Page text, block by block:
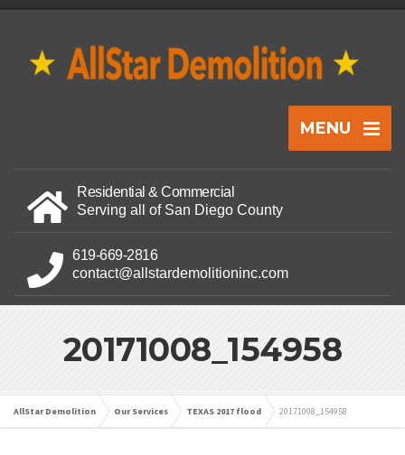
MENU
Residential & Commercial
Serving all of San Diego County
619-669-2816
contact@allstardemolitioninc.com
20171008_154958
AllStar Demolition Our Services TEXAS 2017 flood 20171008_154958